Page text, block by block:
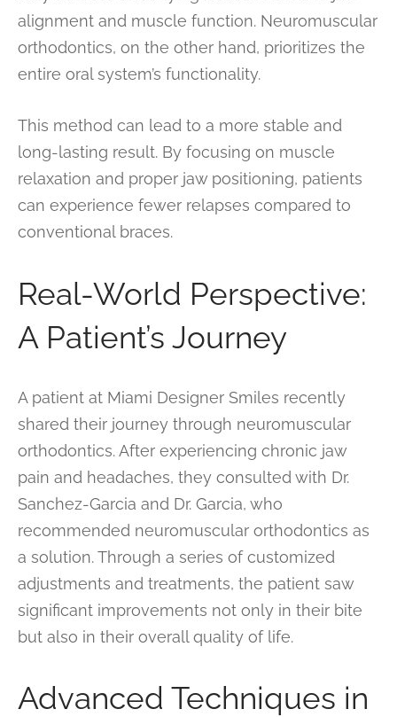
alignment and muscle function. Neuromuscular
orthodontics, on the other hand, prioritizes the
entire oral system’s functionality.
This method can lead to a more stable and
long-lasting result. By focusing on muscle
relaxation and proper jaw positioning, patients
can experience fewer relapses compared to
conventional braces.
Real-World Perspective:
A Patient’s Journey
A patient at Miami Designer Smiles recently
shared their journey through neuromuscular
orthodontics. After experiencing chronic jaw
pain and headaches, they consulted with Dr.
Sanchez-Garcia and Dr. Garcia, who
recommended neuromuscular orthodontics as
a solution. Through a series of customized
adjustments and treatments, the patient saw
significant improvements not only in their bite
but also in their overall quality of life.
Advanced Techniques in